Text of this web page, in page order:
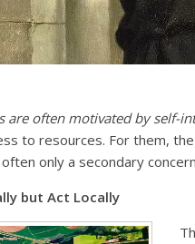
are often motivated by self-
to resources. For them,
only a secondary
but Act Locally